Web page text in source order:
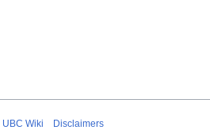
Wiki Disclaimers